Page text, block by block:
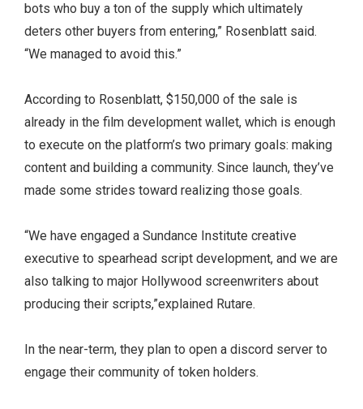
bots who buy a ton of the supply which ultimately
deters other buyers from entering,” Rosenblatt said.
“We managed to avoid this.”
According to Rosenblatt, $150,000 of the sale is
already in the film development wallet, which is enough
to execute on the platform’s two primary goals: making
content and building a community. Since launch, they’ve
made some strides toward realizing those goals.
“We have engaged a Sundance Institute creative
executive to spearhead script development, and we are
also talking to major Hollywood screenwriters about
producing their scripts,”explained Rutare.
In the near-term, they plan to open a discord server to
engage their community of token holders.